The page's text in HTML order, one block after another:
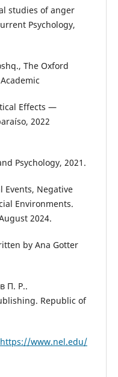
studies of anger
Psychology,
The Oxford
Effects —
2022
Psychology, 2021.
Events, Negative
Environments.
2024.
by Ana Gotter
П. Р..
Republic of
https://www.nel.edu/